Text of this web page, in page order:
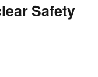
Safety